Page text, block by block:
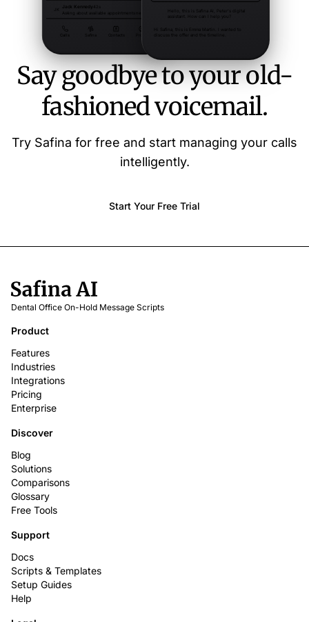
Say goodbye to your old-
fashioned voicemail.
Try Safina for free and start managing your calls
intelligently.
Start Your Free Trial
Dental Office On-Hold Message Scripts
Product
Features
Industries
Integrations
Pricing
Enterprise
Discover
Blog
Solutions
Comparisons
Glossary
Free Tools
Support
Docs
Scripts & Templates
Setup Guides
Help